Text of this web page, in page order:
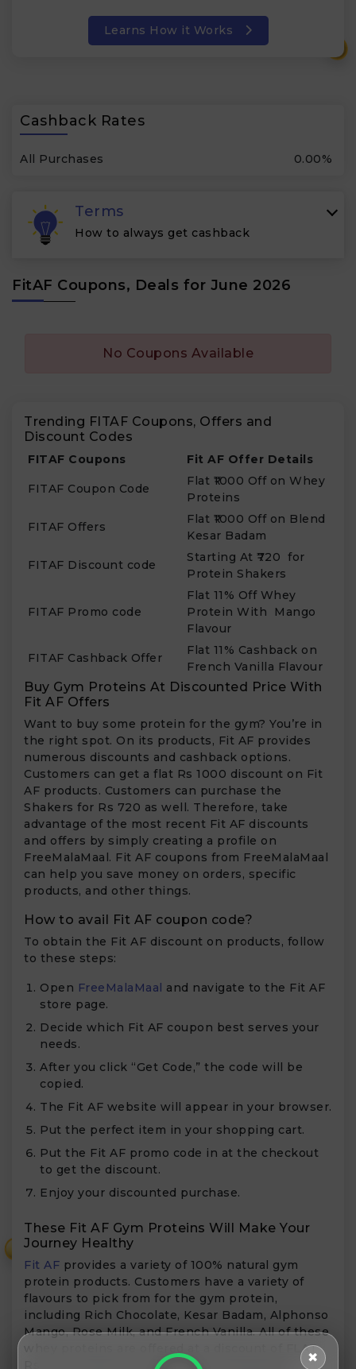
Learns How it Works
Cashback Rates
All Purchases 0.00%
Terms
How to always get cashback
FitAF Coupons, Deals for June 2026
No Coupons Available
Trending FITAF Coupons, Offers and
Discount Codes
FITAF Coupons Fit AF Offer Details
FITAF Coupon Code
Flat ₹1000 Off on Whey
Proteins
FITAF Offers
Flat ₹1000 Off on Blend
Kesar Badam
FITAF Discount code
Starting At ₹720 for
Protein Shakers
FITAF Promo code
Flat 11% Off Whey
Protein With Mango
Flavour
FITAF Cashback Offer
Flat 11% Cashback on
French Vanilla Flavour
Buy Gym Proteins At Discounted Price With
Fit AF Offers
Want to buy some protein for the gym? You’re in
the right spot. On its products, Fit AF provides
numerous discounts and cashback options.
Customers can get a flat Rs 1000 discount on Fit
AF products. Customers can purchase the
Shakers for Rs 720 as well. Therefore, take
advantage of the most recent Fit AF discounts
and offers by simply creating a profile on
FreeMalaMaal. Fit AF coupons from FreeMalaMaal
can help you save money on orders, specific
products, and other things.
How to avail Fit AF coupon code?
To obtain the Fit AF discount on products, follow
to these steps:
Open FreeMalaMaal and navigate to the Fit AF
store page.
Decide which Fit AF coupon best serves your
needs.
After you click “Get Code,” the code will be
copied.
The Fit AF website will appear in your browser.
Put the perfect item in your shopping cart.
Put the Fit AF promo code in at the checkout
to get the discount.
Enjoy your discounted purchase.
These Fit AF Gym Proteins Will Make Your
Journey Healthy
Fit AF provides a variety of 100% natural gym
protein products. Customers have a variety of
flavours to pick from for the gym protein,
including Rich Chocolate, Kesar Badam, Alphonso
Mango, Rose Milk, and French Vanilla. All of these
whey proteins are offered at a discount of FLAT
Rs 1000. Additionally, Fit AF sells affordable
✖